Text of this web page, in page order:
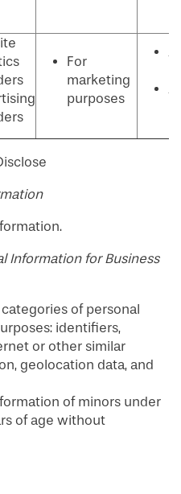
For
marketing
purposes
Information for Business
of personal
identifiers,
or other similar
geolocation data, and
of minors under
of age without